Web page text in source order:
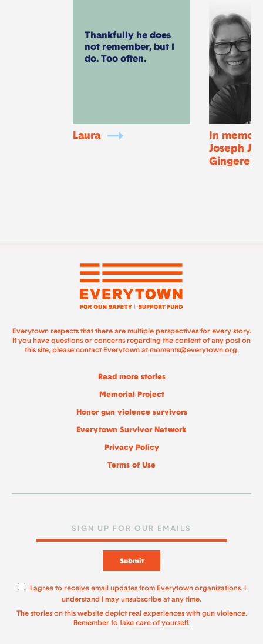
Thankfully he does
not remember, but I
do. Too often.
Laura
In
Joseph
Gingerella
Everytown respects that there are multiple perspectives for every story.
If you have questions or concerns regarding the content of any post on
this site, please contact Everytown at moments@everytown.org.
Read more stories
Memorial Project
Honor gun violence survivors
Everytown Survivor Network
Privacy Policy
Terms of Use
Submit
I agree to receive email updates from Everytown organizations. I
understand I may unsubscribe at any time.
The stories on this website depict real experiences with gun violence.
Remember to take care of yourself.